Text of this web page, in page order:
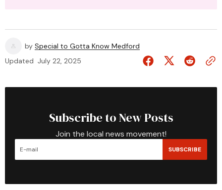
by Special to Gotta Know Medford
Updated July 22, 2025
Subscribe to New Posts
Join the local news movement!
SUBSCRIBE